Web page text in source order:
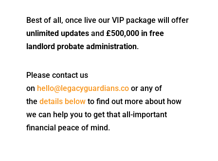
Best of all, once live our VIP package will offer
unlimited updates and £500,000 in free
landlord probate administration.
Please contact us
on hello@legacyguardians.coor any of
the details belowto find out more about how
we can help you to get that all-important
financial peace of mind.